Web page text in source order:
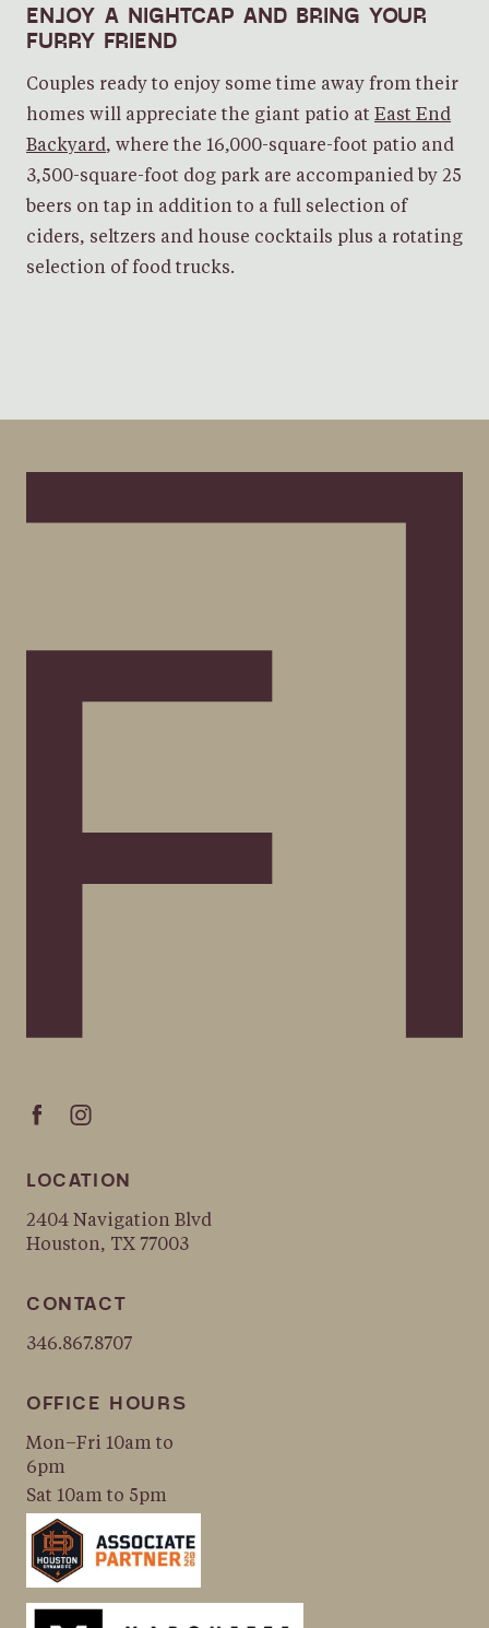
ENJOY A NIGHTCAP AND BRING YOUR
FURRY FRIEND
Couples ready to enjoy some time away from their
homes will appreciate the giant patio at East End
Backyard, where the 16,000-square-foot patio and
3,500-square-foot dog park are accompanied by 25
beers on tap in addition to a full selection of
ciders, seltzers and house cocktails plus a rotating
selection of food trucks.
LOCATION
2404 Navigation Blvd
Houston, TX 77003
CONTACT
346.867.8707
OFFICE HOURS
Mon–Fri 10am to
6pm
Sat 10am to 5pm